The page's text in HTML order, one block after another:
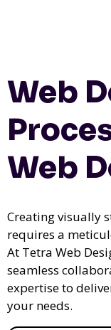
Web
Web
Creating visually
requires a
At Tetra Web
seamless
expertise to
your needs.